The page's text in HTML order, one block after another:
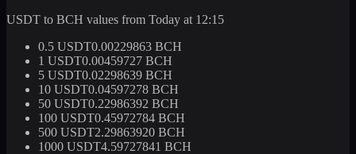
USDT to BCH values from Today at 12:15
0.5 USDT0.00229863 BCH
1 USDT0.00459727 BCH
5 USDT0.02298639 BCH
10 USDT0.04597278 BCH
50 USDT0.22986392 BCH
100 USDT0.45972784 BCH
500 USDT2.29863920 BCH
1000 USDT4.59727841 BCH